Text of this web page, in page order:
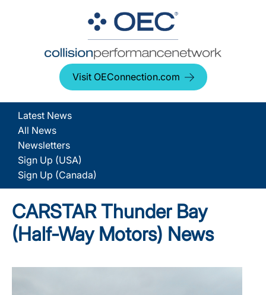
Visit OEConnection.com
Latest News
All News
Newsletters
Sign Up (USA)
Sign Up (Canada)
CARSTAR Thunder Bay
(Half-Way Motors) News